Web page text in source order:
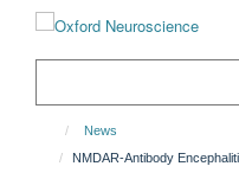
News
NMDAR-Antibody